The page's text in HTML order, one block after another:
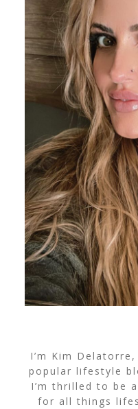
I’m Kim
popular lifestyle
I’m thrilled to be
for all things